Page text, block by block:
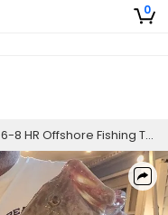
0
6-8 HR Offshore Fishing Trip